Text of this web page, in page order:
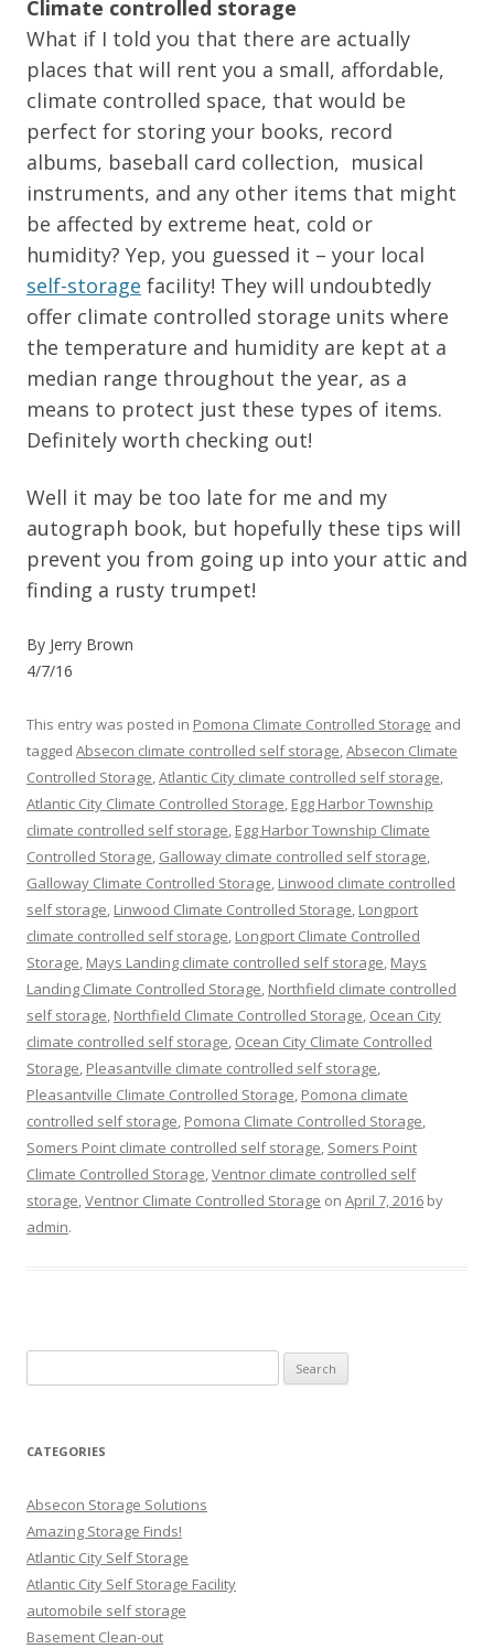
Climate controlled storage
What if I told you that there are actually
places that will rent you a small, affordable,
climate controlled space, that would be
perfect for storing your books, record
albums, baseball card collection, musical
instruments, and any other items that might
be affected by extreme heat, cold or
humidity? Yep, you guessed it – your local
self-storage facility! They will undoubtedly
offer climate controlled storage units where
the temperature and humidity are kept at a
median range throughout the year, as a
means to protect just these types of items.
Definitely worth checking out!
Well it may be too late for me and my
autograph book, but hopefully these tips will
prevent you from going up into your attic and
finding a rusty trumpet!
By Jerry Brown
4/7/16
This entry was posted in Pomona Climate Controlled Storage and
tagged Absecon climate controlled self storage,Absecon Climate
Controlled Storage,Atlantic City climate controlled self storage,
Atlantic City Climate Controlled Storage, Egg Harbor Township
climate controlled self storage, Egg Harbor Township Climate
Controlled Storage, Galloway climate controlled self storage,
Galloway Climate Controlled Storage, Linwood climate controlled
self storage, Linwood Climate Controlled Storage, Longport
climate controlled self storage, Longport Climate Controlled
Storage, Mays Landing climate controlled self storage, Mays
Landing Climate Controlled Storage, Northfield climate controlled
self storage, Northfield Climate Controlled Storage, Ocean City
climate controlled self storage, Ocean City Climate Controlled
Storage, Pleasantville climate controlled self storage,
Pleasantville Climate Controlled Storage, Pomona climate
controlled self storage, Pomona Climate Controlled Storage,
Somers Point climate controlled self storage, Somers Point
Climate Controlled Storage,Ventnor climate controlled self
storage,Ventnor Climate Controlled Storage on April 7, 2016 by
admin.
for:
CATEGORIES
Absecon Storage Solutions
Amazing Storage Finds!
Atlantic City Self Storage
Atlantic City Self Storage Facility
automobile self storage
Basement Clean-out